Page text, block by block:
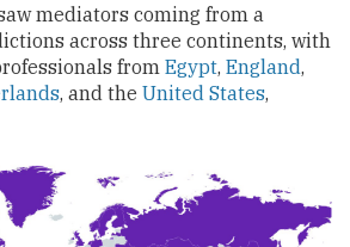
mediators coming from a
across three continents, with
from Egypt, England,
, and the United States,